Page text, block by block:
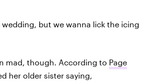
wedding, but we wanna lick the icing
mad, though. According to Page
her older sister saying,